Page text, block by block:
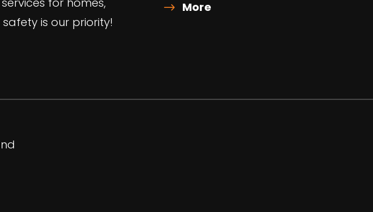
safety is our priority!
More